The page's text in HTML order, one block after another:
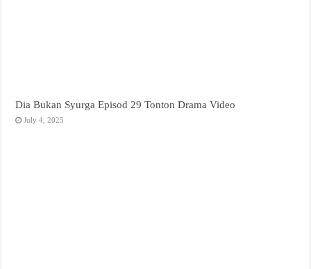
Dia Bukan Syurga Episod 29 Tonton Drama Video
July 4, 2025